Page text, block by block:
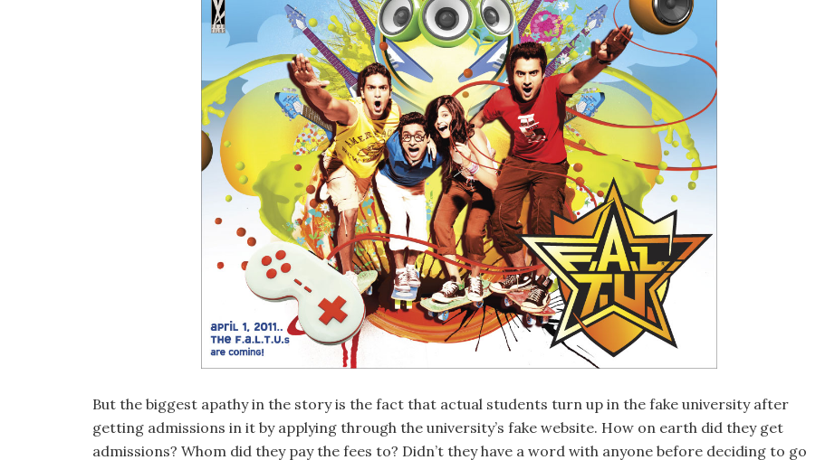
But the biggest apathy in the story is the fact that actual students turn up in the fake university after
getting admissions in it by applying through the university’s fake website. How on earth did they get
admissions? Whom did they pay the fees to? Didn’t they have a word with anyone before deciding to go